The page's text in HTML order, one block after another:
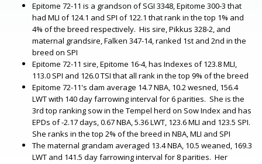
Epitome 72-11 is a grandson of SGI 3348, Epitome 300-3 that
had MLI of 124.1 and SPI of 122.1 that rank in the top 1% and
4% of the breed respectively. His sire, Pikkus 328-2, and
maternal grandsire, Falken 347-14, ranked 1st and 2nd in the
breed on SPI
Epitome 72-11 sire, Epitome 16-4, has Indexes of 123.8 MLI,
113.0 SPI and 126.0 TSI that all rank in the top 9% of the breed
Epitome 72-11's dam average 14.7 NBA, 10.2 wesned, 156.4
LWT with 140 day farrowing interval for 6 parities. She is the
3rd top ranking sow in the Tempel herd on Sow Index and has
EPDs of -2.17 days, 0.67 NBA, 5.36 LWT, 123.6 MLI and 123.5 SPI.
She ranks in the top 2% of the breed in NBA, MLI and SPI
The maternal grandam averaged 13.4 NBA, 10.5 weaned, 169.3
LWT and 141.5 day farrowing interval for 8 parities. Her